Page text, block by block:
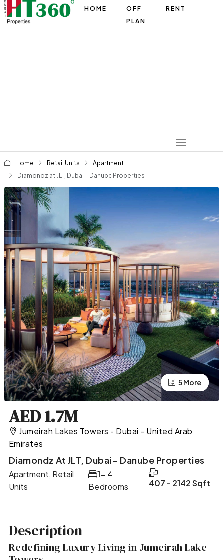
HOME
OFF
PLAN
RENT
Home Retail Units
Apartment
Diamondz at JLT, Dubai – Danube Properties
1 More
5 More
AED 1.7M
Jumeirah Lakes Towers - Dubai - United Arab
Emirates
Diamondz At JLT, Dubai – Danube Properties
Apartment, Retail
Units
Bedrooms
1- 4
407 - 2142 Sqft
Description
Redefining Luxury Living in Jumeirah Lake